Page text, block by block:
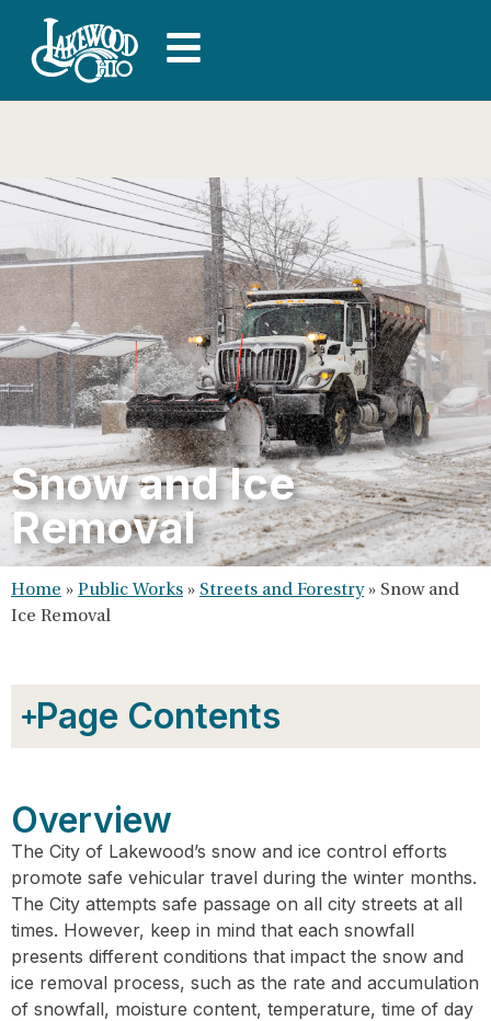
Snow and Ice
Removal
Home » Public Works » Streets and Forestry» Snow and
Ice Removal
Page Contents
Overview
The City of Lakewood’s snow and ice control efforts
promote safe vehicular travel during the winter months.
The City attempts safe passage on all city streets at all
times. However, keep in mind that each snowfall
presents different conditions that impact the snow and
ice removal process, such as the rate and accumulation
of snowfall, moisture content, temperature, time of day